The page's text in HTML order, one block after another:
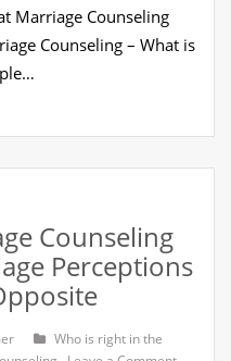
What
is
Marriage
Marriage Counseling
Counseling – What is
Counseling
Perceptions
Who is right in the
on